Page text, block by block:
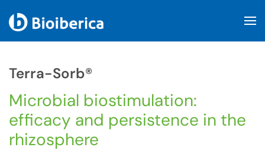
Terra-Sorb®
Microbial biostimulation:
efficacy and persistence in the
rhizosphere